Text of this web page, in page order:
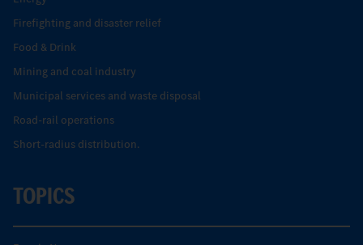
Firefighting and disaster relief
Food & Drink
Mining and coal industry
Municipal services and waste disposal
Road-rail operations
Short-radius distribution.
TOPICS